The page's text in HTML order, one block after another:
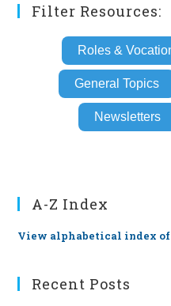
Filter Resources:
Roles &
General Topics
Newsletters
A-Z Index
View alphabetical index of
Recent Posts